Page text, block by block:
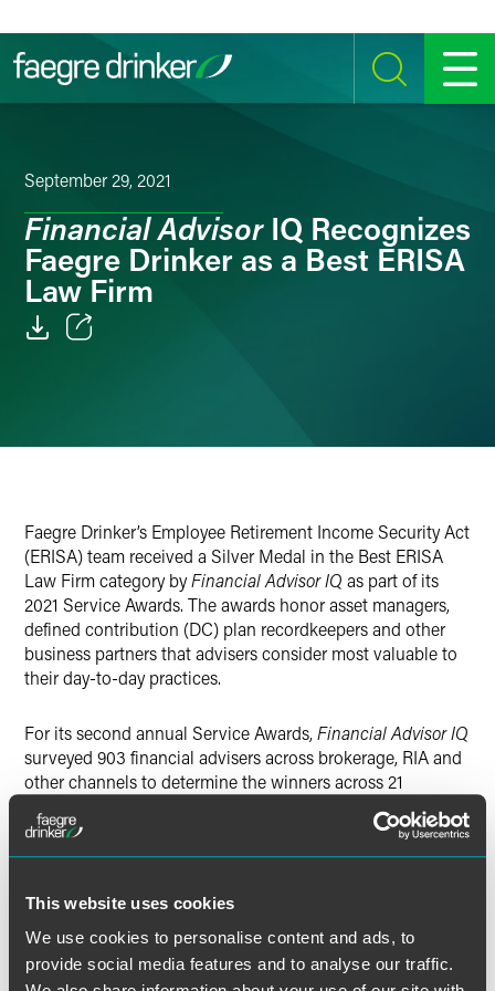
This website uses cookies
We use cookies to personalise content and ads, to
provide social media features and to analyse our traffic.
SEARCH MENU
September 29, 2021
Financial AdvisorIQ Recognizes
Faegre Drinker as a Best ERISA
Law Firm
Faegre Drinker’s Employee Retirement Income Security Act
(ERISA) team received a Silver Medal in the Best ERISA
Law Firm category byFinancial Advisor IQ as part of its
2021 Service Awards. The awards honor asset managers,
defined contribution (DC) plan recordkeepers and other
business partners that advisers consider most valuable to
their day-to-day practices.
For its second annual Service Awards,Financial Advisor IQ
surveyed 903 financial advisers across brokerage, RIA and
other channels to determine the winners across 21
categories. For recordkeepers and ERISA law firms, the
publication relied on votes from all advisers, but especially
those with significant DC plan business. In total, 38
Faegre Drinker’s ERISA team represents companies that
provide investments and services to retirement plans and
individual retirement accounts. With decades of